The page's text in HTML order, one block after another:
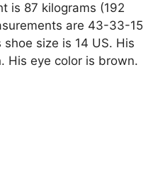
is 87 kilograms (192
are 43-33-15
shoe size is 14 US. His
His eye color is brown.